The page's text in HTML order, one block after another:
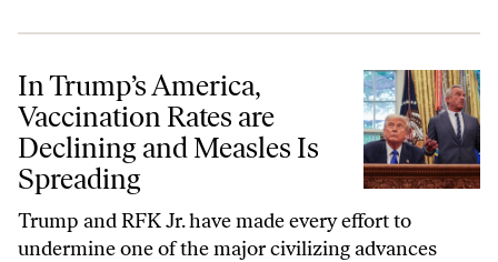
In Trump’s America, Vaccination Rates are Declining and Measles Is
In Trump’s America,
Vaccination Rates are
Declining and Measles Is
Spreading
Trump and RFK Jr. have made every effort to
undermine one of the major civilizing advances